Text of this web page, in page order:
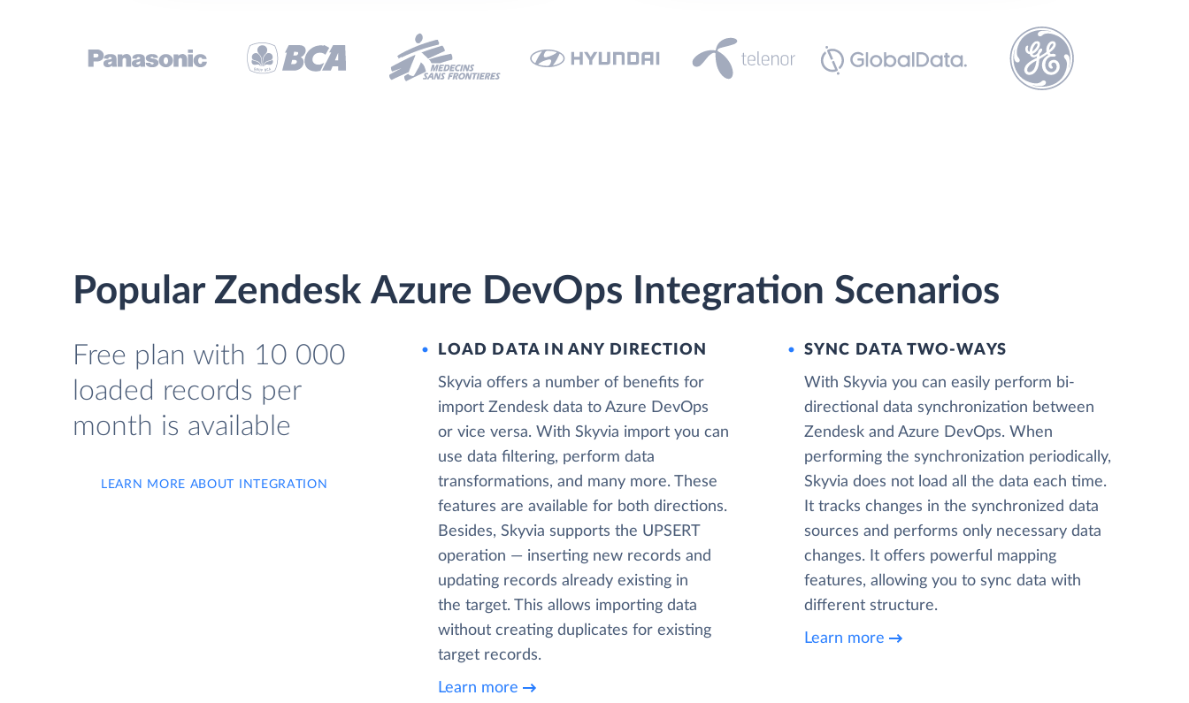
Popular Zendesk Azure DevOps Integration Scenarios
Free plan with 10 000
loaded records per
month is available
LEARN MORE ABOUT INTEGRATION
LOAD DATA IN ANY DIRECTION
Skyvia offers a number of benefits for
import Zendesk data to Azure DevOps
or vice versa. With Skyvia import you can
use data filtering, perform data
transformations, and many more. These
features are available for both directions.
Besides, Skyvia supports the UPSERT
operation — inserting new records and
updating records already existing in
the target. This allows importing data
without creating duplicates for existing
target records.
Learn more
SYNC DATA TWO-WAYS
With Skyvia you can easily perform bi-
directional data synchronization between
Zendesk and Azure DevOps. When
performing the synchronization periodically,
Skyvia does not load all the data each time.
It tracks changes in the synchronized data
sources and performs only necessary data
changes. It offers powerful mapping
features, allowing you to sync data with
different structure.
Learn more